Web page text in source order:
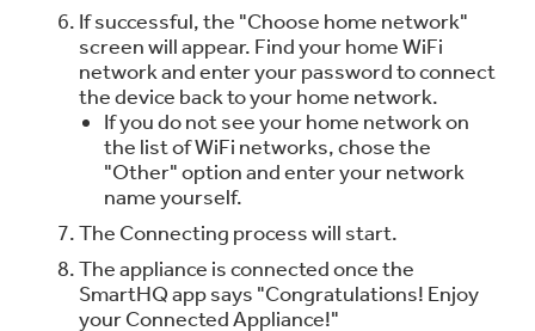
If successful, the "Choose home network"
screen will appear. Find your home WiFi
network and enter your password to connect
the device back to your home network.
If you do not see your home network on
the list of WiFi networks, chose the
"Other" option and enter your network
name yourself.
The Connecting process will start.
The appliance is connected once the
SmartHQ app says "Congratulations! Enjoy
your Connected Appliance!"